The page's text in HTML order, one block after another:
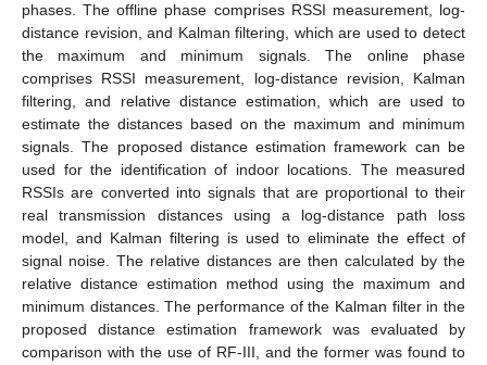
phases. The offline phase comprises RSSI measurement, log-
distance revision, and Kalman filtering, which are used to detect
the maximum and minimum signals. The online phase
comprises RSSI measurement, log-distance revision, Kalman
filtering, and relative distance estimation, which are used to
estimate the distances based on the maximum and minimum
signals. The proposed distance estimation framework can be
used for the identification of indoor locations. The measured
RSSIs are converted into signals that are proportional to their
real transmission distances using a log-distance path loss
model, and Kalman filtering is used to eliminate the effect of
signal noise. The relative distances are then calculated by the
relative distance estimation method using the maximum and
minimum distances. The performance of the Kalman filter in the
proposed distance estimation framework was evaluated by
comparison with the use of RF-III, and the former was found to